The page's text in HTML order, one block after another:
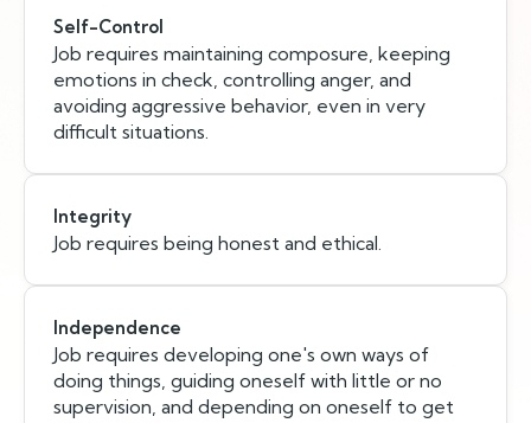
Self-Control
Job requires maintaining composure, keeping
emotions in check, controlling anger, and
avoiding aggressive behavior, even in very
difficult situations.
Integrity
Job requires being honest and ethical.
Independence
Job requires developing one's own ways of
doing things, guiding oneself with little or no
supervision, and depending on oneself to get